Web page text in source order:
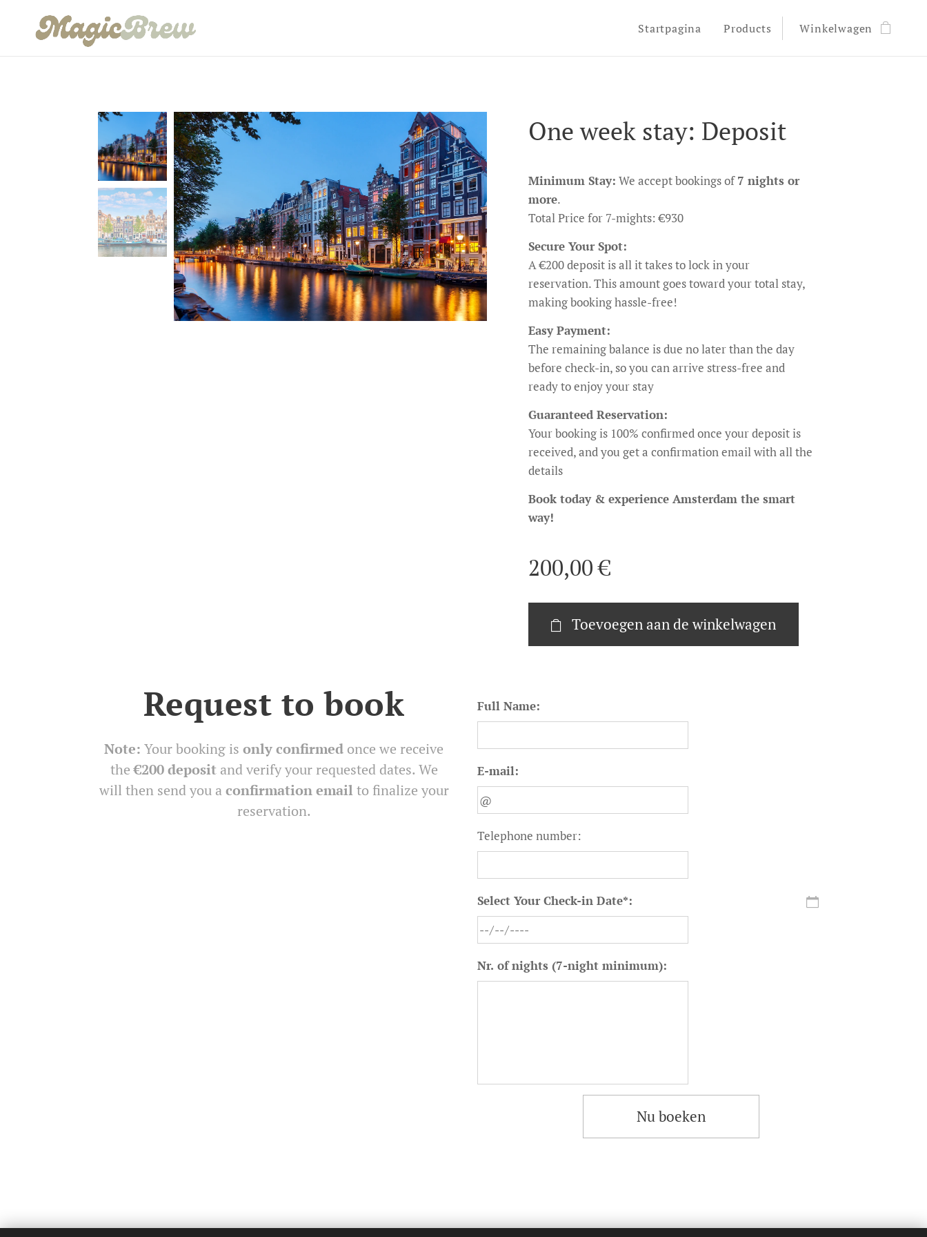
Startpagina Products Winkelwagen
One week stay: Deposit
Minimum Stay: We accept bookings of7 nights or
more.
Total Price for 7-mights: €930
Secure Your Spot:
A €200 deposit is all it takes to lock in your
reservation. This amount goes toward your total stay,
making booking hassle-free!
Easy Payment:
The remaining balance is due no later than the day
before check-in, so you can arrive stress-free and
ready to enjoy your stay
Guaranteed Reservation:
Your booking is 100% confirmed once your deposit is
received, and you get a confirmation email with all the
details
Book today & experience Amsterdam the smart
way!
200,00€
Toevoegen aan de winkelwagen
Request to book
Note: Your booking is only confirmed once we receive
the€200 depositand verify your requested dates. We
will then send you aconfirmation email to finalize your
reservation.
Full Name:
E-mail:
Telephone number:
Select Your Check-in Date*:
Nr. of nights (7-night minimum):
Nu boeken